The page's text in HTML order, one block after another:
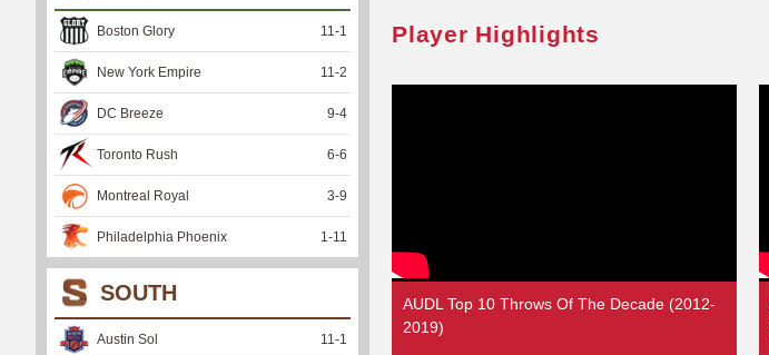
Player Highlights
AUDL Top 10 Throws Of The Decade (2012-
2019)
Boston Glory 11 -1
New York Empire 11 -2
DC Breeze 9-4
Toronto Rush 6-6
Montreal Royal 3-9
Philadelphia Phoenix 1 -11
SOUTH
Austin Sol 11 -1